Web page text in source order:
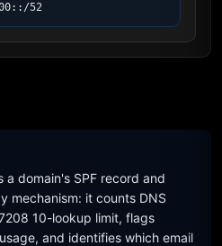
52
a domain's SPF record and
mechanism: it counts DNS
10-lookup limit, flags
and identifies which email